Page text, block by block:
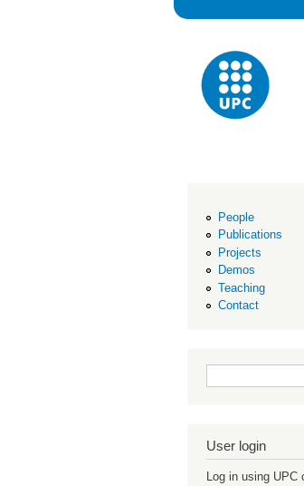
People
Publications
Projects
Demos
Teaching
Contact
Search form
User login
Log in using UPC